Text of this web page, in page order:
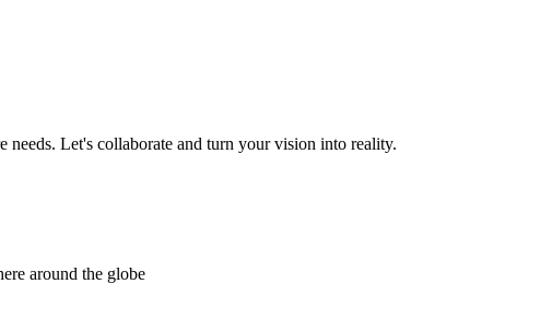
Let's collaborate and turn your vision into reality.
around the globe